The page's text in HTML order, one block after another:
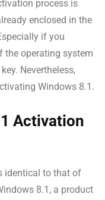
process is
enclosed in the
if you
the operating system
Nevertheless,
Windows 8.1.
Activation
identical to that of
8.1, a product